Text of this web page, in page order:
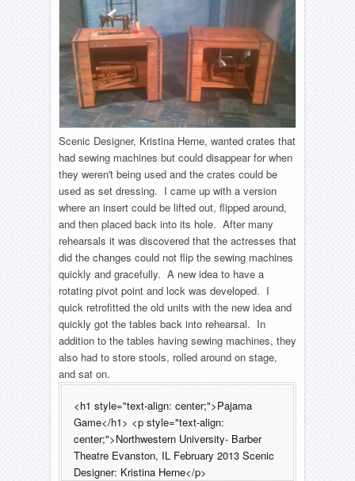
Scenic Designer, Kristina Herne, wanted crates that
had sewing machines but could disappear for when
they weren't being used and the crates could be
used as set dressing. I came up with a version
where an insert could be lifted out, flipped around,
and then placed back into its hole. After many
rehearsals it was discovered that the actresses that
did the changes could not flip the sewing machines
quickly and gracefully. A new idea to have a
rotating pivot point and lock was developed. I
quick retrofitted the old units with the new idea and
quickly got the tables back into rehearsal. In
addition to the tables having sewing machines, they
also had to store stools, rolled around on stage,
and sat on.
<h1 style="text-align: center;">Pajama
Game</h1> <p style="text-align:
center;">Northwestern University- Barber
Theatre Evanston, IL February 2013 Scenic
Designer: Kristina Herne</p>